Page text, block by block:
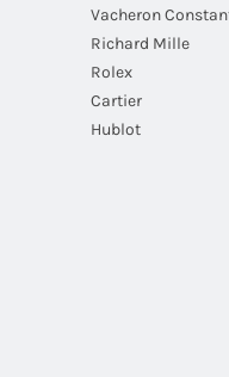
Vacheron
Richard Mille
Rolex
Cartier
Hublot